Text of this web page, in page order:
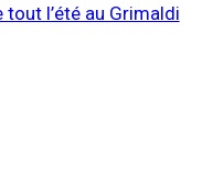
l’été au Grimaldi